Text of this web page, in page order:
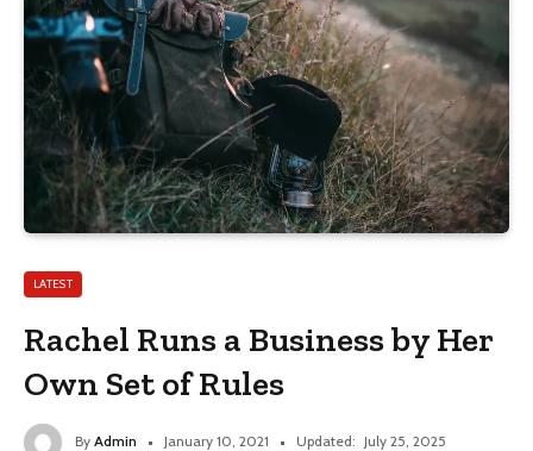
LATEST
Rachel Runs a Business by Her
Own Set of Rules
By Admin January 10, 2021 Updated: July 25, 2025